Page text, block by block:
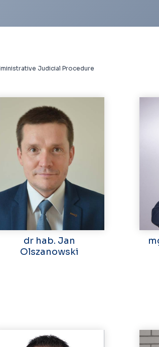
Judicial Procedure
dr hab. Jan
Olszanowski